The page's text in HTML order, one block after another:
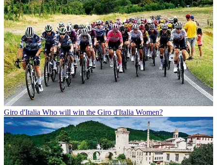
Giro d'Italia Who will win the Giro d'Italia Women?